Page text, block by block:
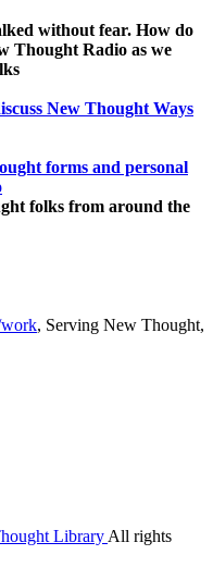
without fear. How do
Thought Radio as we
forms and personal
folks from around the
, Serving New Thought,
LibraryAll rights